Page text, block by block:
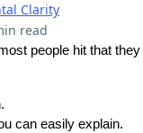
Clarity
read
people hit that they
can easily explain.